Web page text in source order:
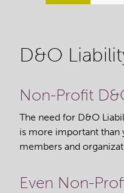
D&O
Non-Profit
The need for D&O
is more important
members and
Even Non-